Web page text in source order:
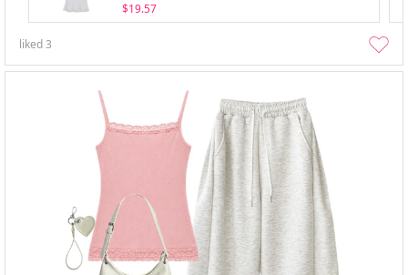
$19.57
liked3